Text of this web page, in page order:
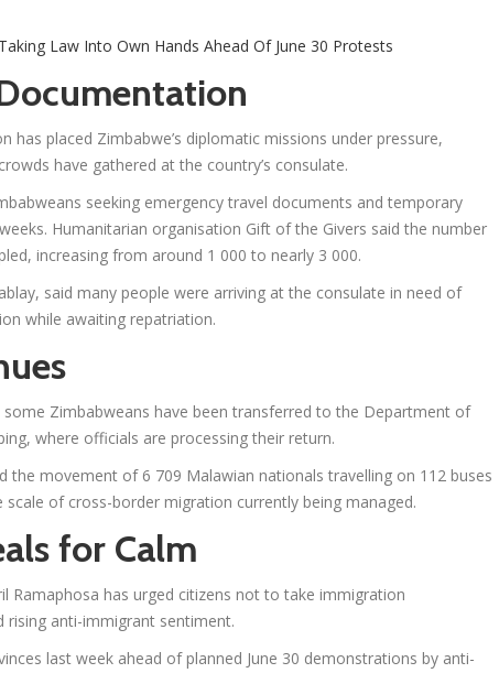
Law Into Own Hands Ahead Of June 30 Protests
placed Zimbabwe’s diplomatic missions under pressure,
have gathered at the country’s consulate.
seeking emergency travel documents and temporary
Humanitarian organisation Gift of the Givers said the number
increasing from around 1 000 to nearly 3 000.
said many people were arriving at the consulate in need of
while awaiting repatriation.
Zimbabweans have been transferred to the Department of
where officials are processing their return.
the movement of 6 709 Malawian nationals travelling on 112 buses
of cross-border migration currently being managed.
for Calm
Ramaphosa has urged citizens not to take immigration
anti-immigrant sentiment.
last week ahead of planned June 30 demonstrations by anti-